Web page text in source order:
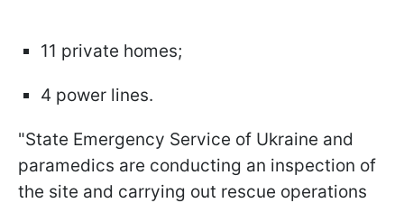
11 private homes;
4 power lines.
"State Emergency Service of Ukraine and
paramedics are conducting an inspection of
the site and carrying out rescue operations